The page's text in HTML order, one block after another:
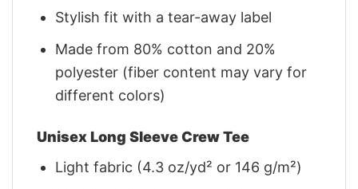
Stylish fit with a tear-away label
Made from 80% cotton and 20%
polyester (fiber content may vary for
different colors)
Unisex Long Sleeve Crew Tee
Light fabric (4.3 oz/yd² or 146 g/m²)